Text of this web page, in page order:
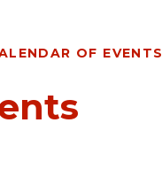
OF EVENTS